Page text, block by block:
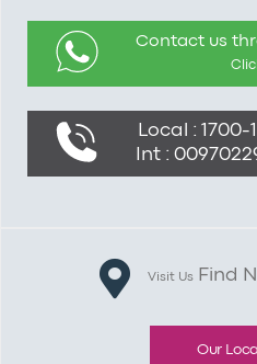
Contact us
Local : 1700-
Int :
Visit UsFind
Our